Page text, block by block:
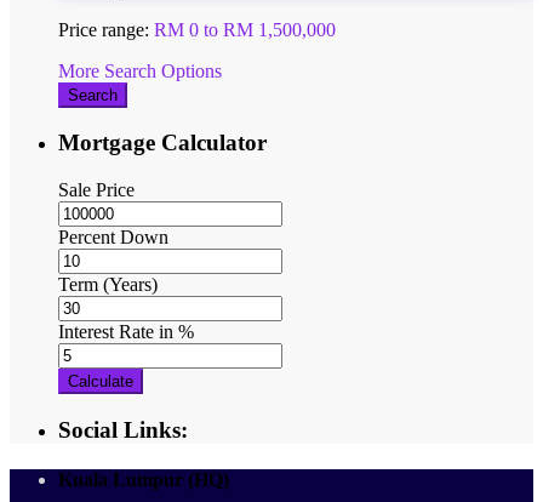
Price range: RM 0 to RM 1,500,000
More Search Options
Search
Mortgage Calculator
Sale Price
Percent Down
Term (Years)
Interest Rate in %
Calculate
Social Links:
Kuala Lumpur (HQ)